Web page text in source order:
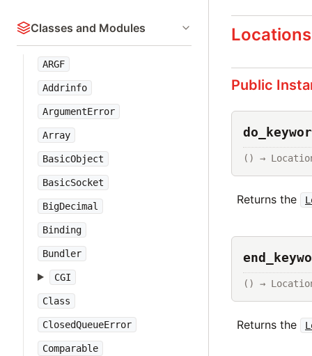
Classes and Modules
ARGF
Addrinfo
ArgumentError
Array
BasicObject
BasicSocket
BigDecimal
Binding
Bundler
CGI
Class
ClosedQueueError
Comparable
Locations
Public
() →
Returns the
() →
Returns the